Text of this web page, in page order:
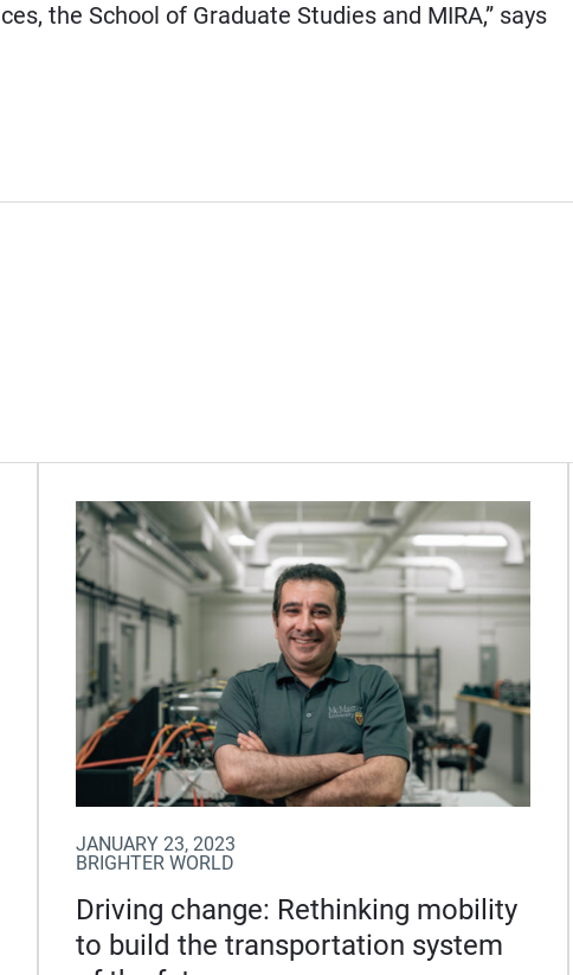
the School of Graduate Studies and MIRA,” says
JANUARY 23, 2023
BRIGHTER WORLD
Driving change: Rethinking mobility
to build the transportation system